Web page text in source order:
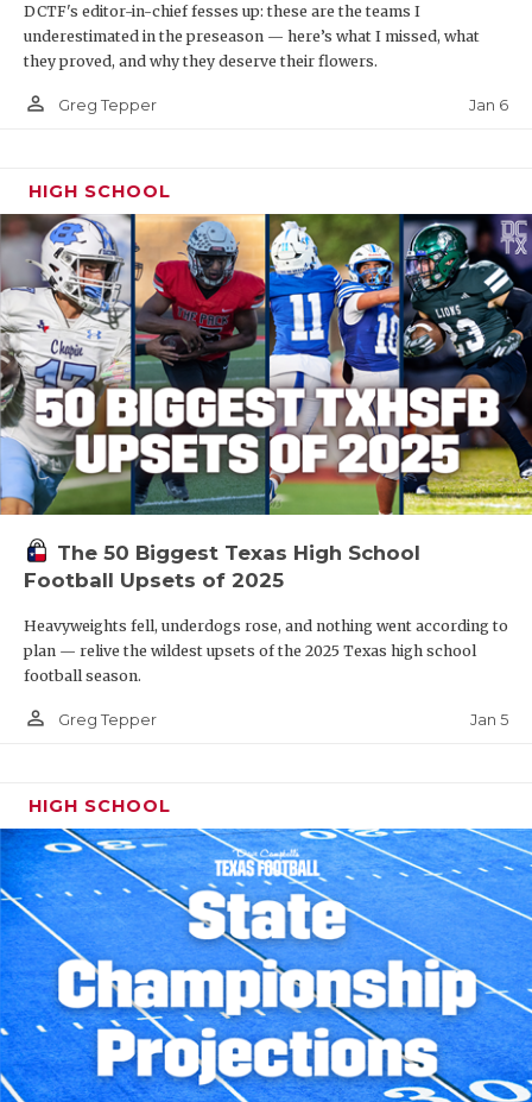
DCTF's editor-in-chief fesses up: these are the teams I
underestimated in the preseason — here’s what I missed, what
they proved, and why they deserve their flowers.
person_outline Greg Tepper Jan 6
HIGH SCHOOL
The 50 Biggest Texas High School
Football Upsets of 2025
Heavyweights fell, underdogs rose, and nothing went according to
plan — relive the wildest upsets of the 2025 Texas high school
football season.
person_outline Greg Tepper Jan 5
HIGH SCHOOL